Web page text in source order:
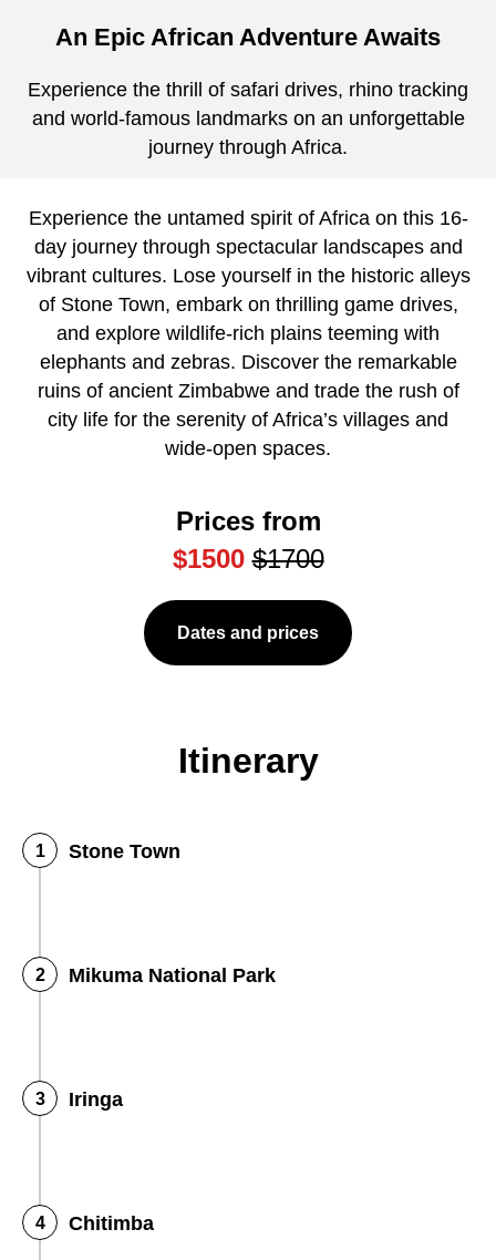
An Epic African Adventure Awaits
Experience the thrill of safari drives, rhino tracking
and world-famous landmarks on an unforgettable
journey through Africa.
Experience the untamed spirit of Africa on this 16-
day journey through spectacular landscapes and
vibrant cultures. Lose yourself in the historic alleys
of Stone Town, embark on thrilling game drives,
and explore wildlife-rich plains teeming with
elephants and zebras. Discover the remarkable
ruins of ancient Zimbabwe and trade the rush of
city life for the serenity of Africa’s villages and
wide-open spaces.
Prices from
$1500 $1700
Dates and prices
Itinerary
Stone Town
Mikuma National Park
Iringa
Chitimba